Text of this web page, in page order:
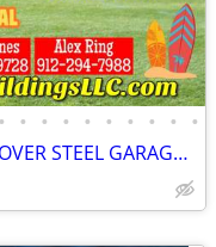
• • • • • • • • • •
METAL BUILDINGS CARPORT RV COVER STEEL GARAGE METAL BUILDING POLE BARN